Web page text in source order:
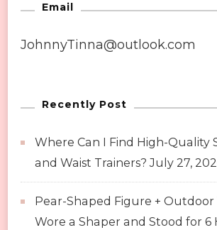
Email
JohnnyTinna@outlook.com
Recently Post
Where Can I Find High-Quality
and Waist Trainers? July 27,
Pear-Shaped Figure + Outdoor
Wore a Shaper and Stood for 6